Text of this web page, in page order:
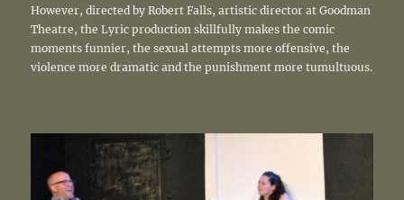
However, directed by Robert Falls, artistic director at Goodman
Theatre, the Lyric production skillfully makes the comic
moments funnier, the sexual attempts more offensive, the
violence more dramatic and the punishment more tumultuous.